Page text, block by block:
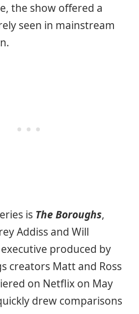
the show offered a
seen in mainstream
is The Boroughs,
Addiss and Will
produced by
creators Matt and Ross
on Netflix on May
drew comparisons